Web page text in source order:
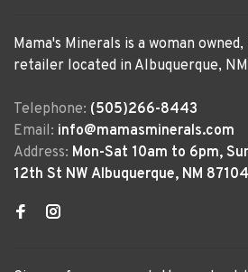
Mama's Minerals is a woman
retailer located in Albuquerque,
Telephone: (505)266-8443
Email: info@mamasminerals.com
Address: Mon-Sat 10am to 6pm,
12th St NW Albuquerque, NM 87104